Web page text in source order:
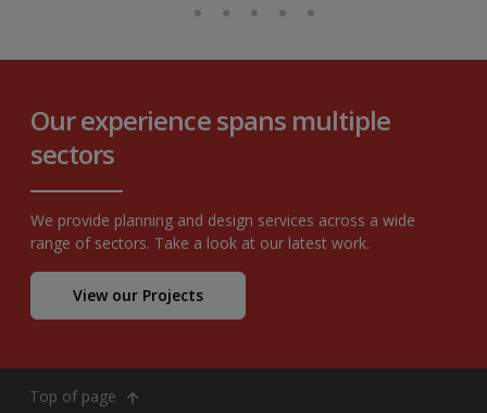
Our experience spans multiple
sectors
We provide planning and design services across a wide
range of sectors. Take a look at our latest work.
View our Projects
Top of page